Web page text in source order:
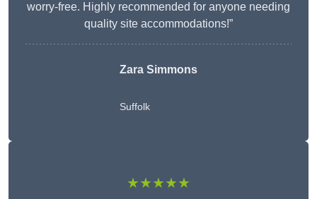
worry-free. Highly recommended for anyone needing
quality site accommodations!”
Zara Simmons
Suffolk
★★★★★